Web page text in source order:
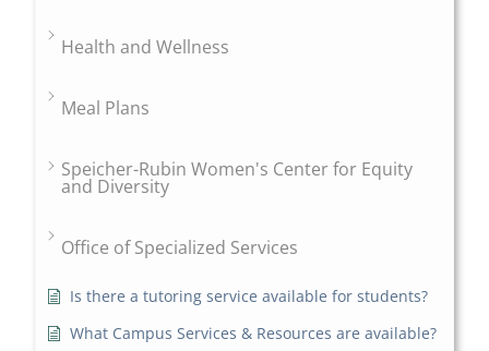
Health and Wellness
Meal Plans
Speicher-Rubin Women's Center for Equity
and Diversity
Office of Specialized Services
Is there a tutoring service available for students?
What Campus Services & Resources are available?